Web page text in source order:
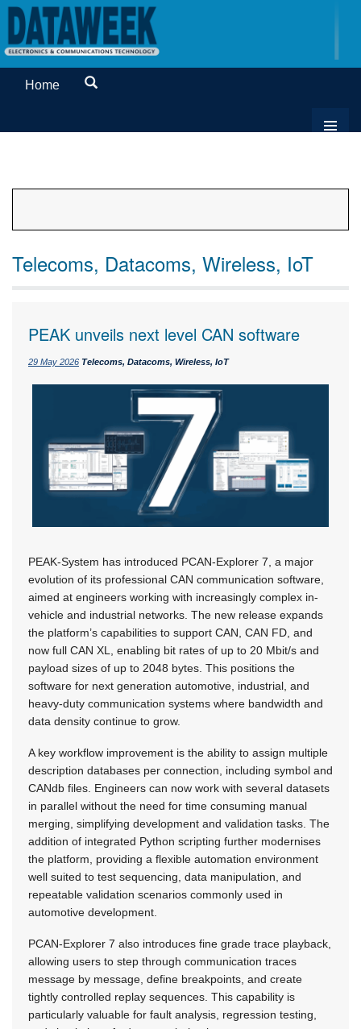
Home
Telecoms, Datacoms, Wireless, IoT
PEAK unveils next level CAN software
29 May 2026 Telecoms, Datacoms, Wireless, IoT
PEAK-System has introduced PCAN-Explorer 7, a major
evolution of its professional CAN communication software,
aimed at engineers working with increasingly complex in-
vehicle and industrial networks. The new release expands
the platform’s capabilities to support CAN, CAN FD, and
now full CAN XL, enabling bit rates of up to 20 Mbit/s and
payload sizes of up to 2048 bytes. This positions the
software for next generation automotive, industrial, and
heavy-duty communication systems where bandwidth and
data density continue to grow.
A key workflow improvement is the ability to assign multiple
description databases per connection, including symbol and
CANdb files. Engineers can now work with several datasets
in parallel without the need for time consuming manual
merging, simplifying development and validation tasks. The
addition of integrated Python scripting further modernises
the platform, providing a flexible automation environment
well suited to test sequencing, data manipulation, and
repeatable validation scenarios commonly used in
automotive development.
PCAN-Explorer 7 also introduces fine grade trace playback,
allowing users to step through communication traces
message by message, define breakpoints, and create
tightly controlled replay sequences. This capability is
particularly valuable for fault analysis, regression testing,